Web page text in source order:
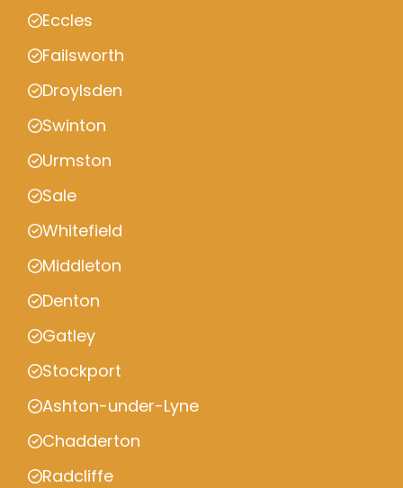
Eccles
Failsworth
Droylsden
Swinton
Urmston
Sale
Whitefield
Middleton
Denton
Gatley
Stockport
Ashton-under-Lyne
Chadderton
Radcliffe